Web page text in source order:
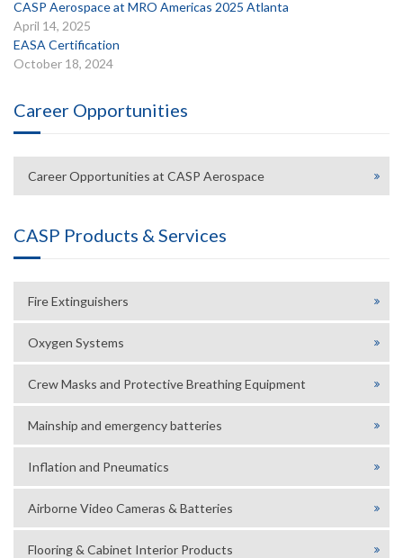
CASP Aerospace at MRO Americas 2025 Atlanta
April 14, 2025
EASA Certification
October 18, 2024
Career Opportunities
Career Opportunities at CASP Aerospace
CASP Products & Services
Fire Extinguishers
Oxygen Systems
Crew Masks and Protective Breathing Equipment
Mainship and emergency batteries
Inflation and Pneumatics
Airborne Video Cameras & Batteries
Flooring & Cabinet Interior Products